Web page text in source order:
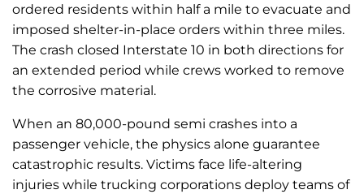
ordered residents within half a mile to evacuate and
imposed shelter-in-place orders within three miles.
The crash closed Interstate 10 in both directions for
an extended period while crews worked to remove
the corrosive material.
When an 80,000-pound semi crashes into a
passenger vehicle, the physics alone guarantee
catastrophic results. Victims face life-altering
injuries while trucking corporations deploy teams of